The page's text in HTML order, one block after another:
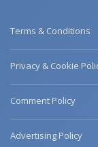
Terms & Conditions
Privacy & Cookie
Comment Policy
Advertising Policy